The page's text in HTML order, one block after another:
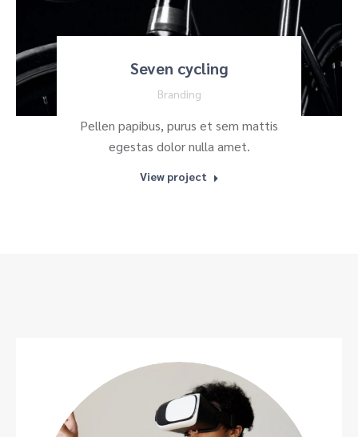
Seven cycling
Branding
Pellen papibus, purus et sem mattis
egestas dolor nulla amet.
View project